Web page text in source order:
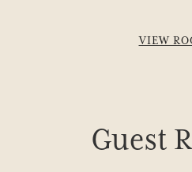
Guest
VIEW